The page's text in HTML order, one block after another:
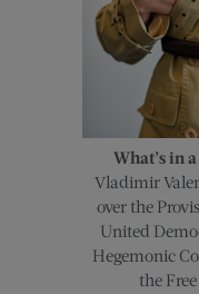
What’s in
Vladimir
over the
United
Hegemonic
the